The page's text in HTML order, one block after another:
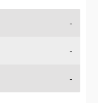
-
-
-